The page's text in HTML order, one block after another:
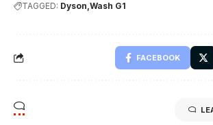
TAGGED: Dyson Wash G1
FACEBOOK